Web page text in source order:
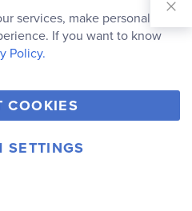
T
w
i
V
i
m
I
Center, Inc.
services, make personal
If you want to know
Policy.
COOKIES
SETTINGS